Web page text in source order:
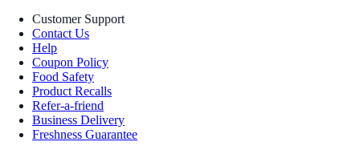
Customer Support
Contact Us
Help
Coupon Policy
Food Safety
Product Recalls
Refer-a-friend
Business Delivery
Freshness Guarantee